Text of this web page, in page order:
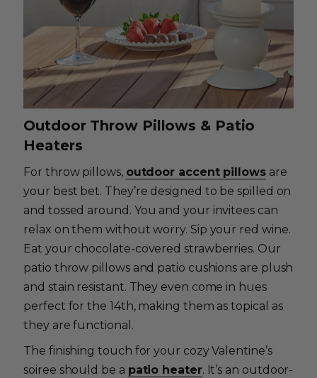
Outdoor Throw Pillows & Patio
Heaters
For throw pillows, outdoor accent pillowsare
your best bet. They’re designed to be spilled on
and tossed around. You and your invitees can
relax on them without worry. Sip your red wine.
Eat your chocolate-covered strawberries. Our
patio throw pillows and patio cushions are plush
and stain resistant. They even come in hues
perfect for the 14th, making them as topical as
they are functional.
The finishing touch for your cozy Valentine’s
soiree should be a patio heater. It’s an outdoor-